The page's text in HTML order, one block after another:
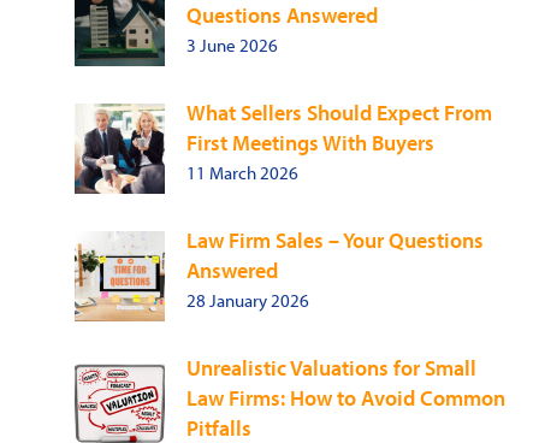
Questions Answered
3 June 2026
What Sellers Should Expect From
First Meetings With Buyers
11 March 2026
Law Firm Sales – Your Questions
Answered
28 January 2026
Unrealistic Valuations for Small
Law Firms: How to Avoid Common
Pitfalls